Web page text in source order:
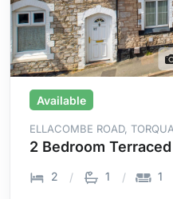
Available
ELLACOMBE ROAD,
2 Bedroom
2 1 1